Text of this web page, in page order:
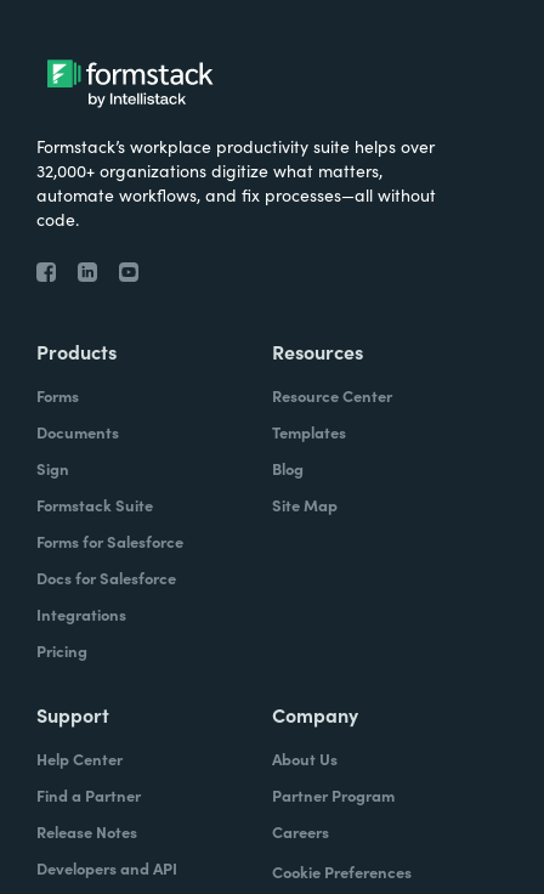
Formstack’s workplace productivity suite helps over
32,000+ organizations digitize what matters,
automate workflows, and fix processes—all without
code.
Products
Forms
Documents
Sign
Formstack Suite
Forms for Salesforce
Docs for Salesforce
Integrations
Pricing
Resources
Resource Center
Templates
Blog
Site Map
Support
Help Center
Find a Partner
Release Notes
Developers and API
Company
About Us
Partner Program
Careers
Cookie Preferences